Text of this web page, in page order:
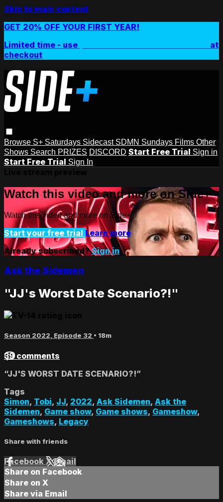
Skip to main content
GET 20% OFF YOUR FIRST YEAR!
Limited time - use
at
checkout
Browse S+ Saturdays Sidecast SDMN Sundays Films Other
Shows Search PRIZES DISCORD Start Free Trial Sign in
Start Free Trial Sign In
Watch this video and more on Side+
Watch this video and more on Side+
Start your free trial Learn more
Already subscribed?Sign in
Ask the Sidemen
"JJ's Worst Date Scenario?!"
Season 2022, Episode 32 • 18m
39 comments
“JJ'S WORST DATE SCENARIO?!”
Tags
Simon, Tobi, JJ, 2022, Ask Sidemen, Ask the
Sidemen, Game show, Game shows, Gameshow,
Gameshows, Legacy
Share with friends
Facebook XEmail
Share on Facebook
Share on X
Share via Email